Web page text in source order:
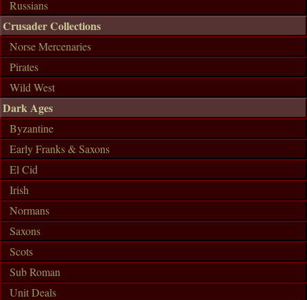
Russians
Crusader Collections
Norse Mercenaries
Pirates
Wild West
Dark Ages
Byzantine
Early Franks & Saxons
El Cid
Irish
Normans
Saxons
Scots
Sub Roman
Unit Deals